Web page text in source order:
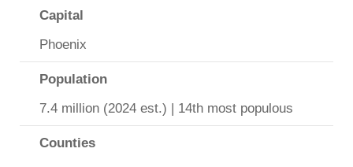
Capital
Phoenix
Population
7.4 million (2024 est.) | 14th most populous
Counties